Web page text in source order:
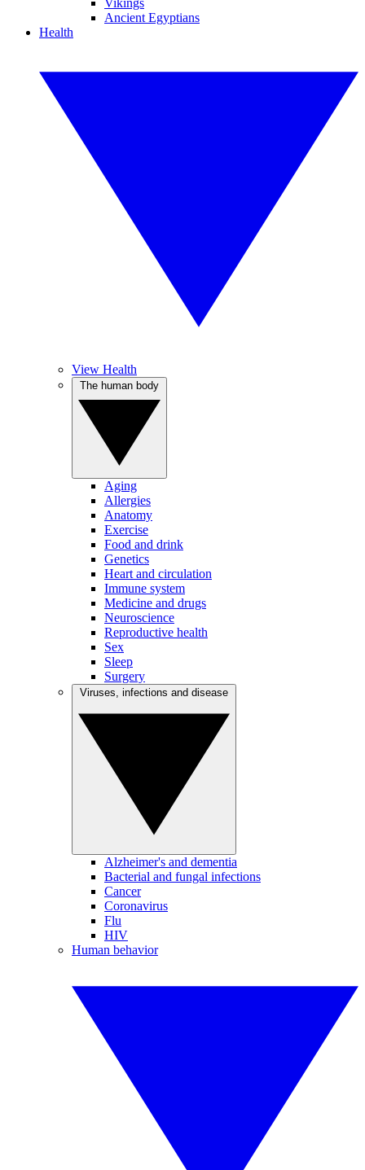
Vikings
Ancient Egyptians
Health
View Health
Aging
Allergies
Anatomy
Exercise
Food and drink
Genetics
Heart and circulation
Immune system
Medicine and drugs
Neuroscience
Reproductive health
Sex
Sleep
Surgery
Alzheimer's and dementia
Bacterial and fungal infections
Cancer
Coronavirus
Flu
HIV
Human behavior